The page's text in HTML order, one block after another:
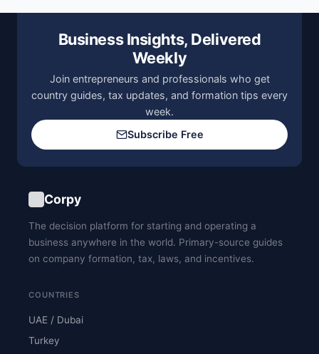
Business Insights, Delivered
Weekly
Join entrepreneurs and professionals who get
country guides, tax updates, and formation tips every
week.
Subscribe Free
Corpy
The decision platform for starting and operating a
business anywhere in the world. Primary-source guides
on company formation, tax, laws, and incentives.
COUNTRIES
UAE / Dubai
Turkey